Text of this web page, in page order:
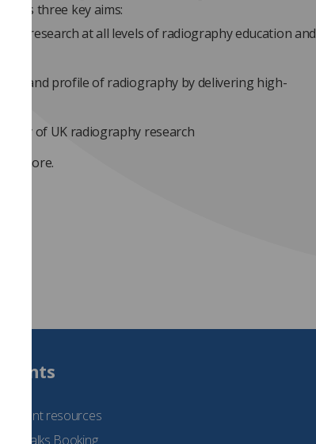
It has three key aims:
on research at all levels of radiography education and
and profile of radiography by delivering high-
of UK radiography research
more.
student resources
Talks Booking